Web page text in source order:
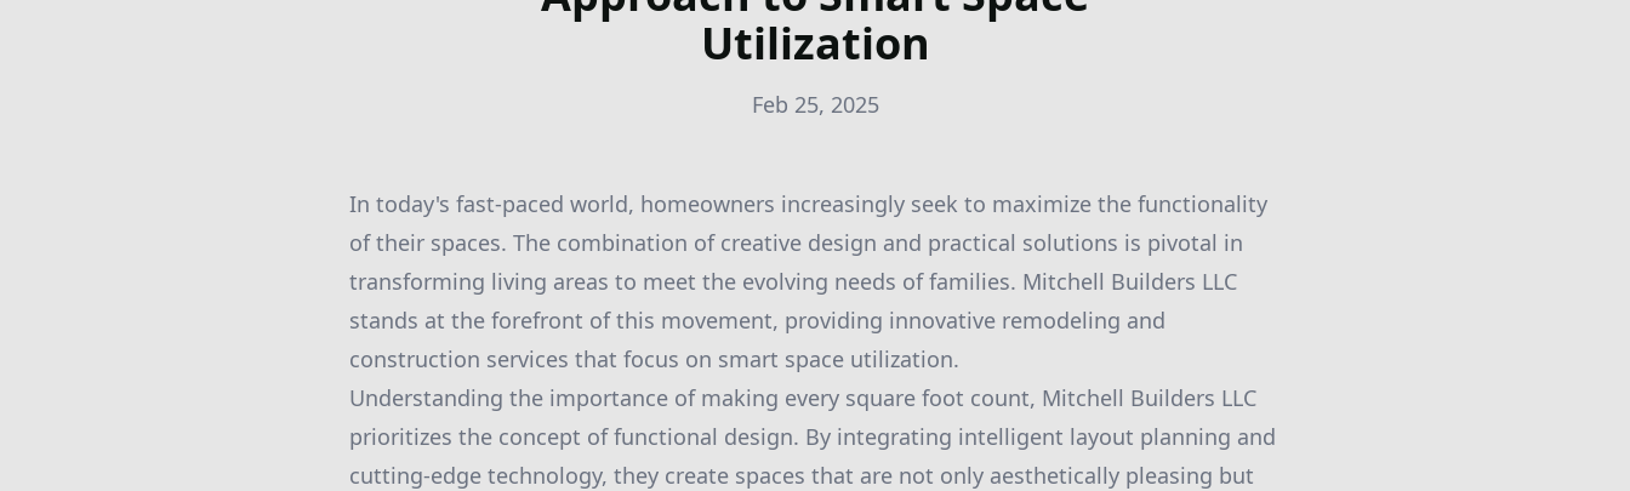
Utilization
Feb 25, 2025
In today's fast-paced world, homeowners increasingly seek to maximize the functionality
of their spaces. The combination of creative design and practical solutions is pivotal in
transforming living areas to meet the evolving needs of families. Mitchell Builders LLC
stands at the forefront of this movement, providing innovative remodeling and
construction services that focus on smart space utilization.
Understanding the importance of making every square foot count, Mitchell Builders LLC
prioritizes the concept of functional design. By integrating intelligent layout planning and
cutting-edge technology, they create spaces that are not only aesthetically pleasing but